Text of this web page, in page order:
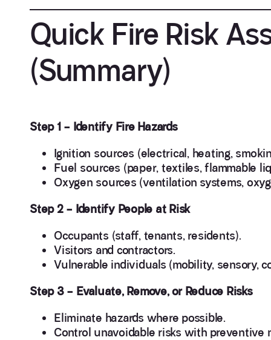
Quick Fire Risk
(Summary)
Step 1 – Identify Fire Hazards
Ignition sources (electrical, heating,
Fuel sources (paper, textiles, flammable
Oxygen sources (ventilation systems,
Step 2 – Identify People at Risk
Occupants (staff, tenants, residents).
Visitors and contractors.
Vulnerable individuals (mobility, sensory,
Step 3 – Evaluate, Remove, or Reduce Risks
Eliminate hazards where possible.
Control unavoidable risks with preventive